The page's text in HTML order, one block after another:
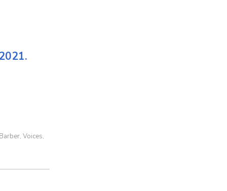
, Voices,